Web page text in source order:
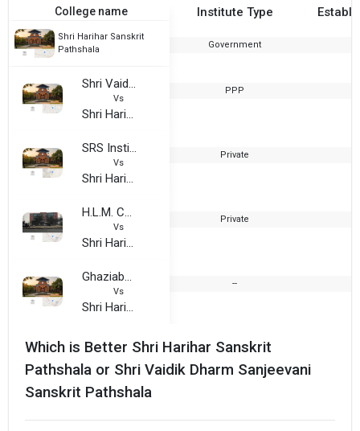
College name Institute Type
Shri Harihar Sanskrit
Pathshala
Government
Shri Vaidik Dharm Sanjeevani Sanskrit Pathshala
Vs
Shri Harihar Sanskrit Pathshala
PPP
SRS Institute of Education and Technology
Vs
Shri Harihar Sanskrit Pathshala
Private
H.L.M. College
Vs
Shri Harihar Sanskrit Pathshala
Private
Ghaziabad Institute Of Management and Technology
Vs
Shri Harihar Sanskrit Pathshala
--
Which is Better Shri Harihar Sanskrit
Pathshala or Shri Vaidik Dharm Sanjeevani
Sanskrit Pathshala